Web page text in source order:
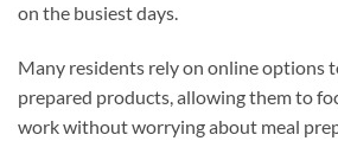
on the busiest days.
Many residents rely on online options
prepared products, allowing them to
work without worrying about meal